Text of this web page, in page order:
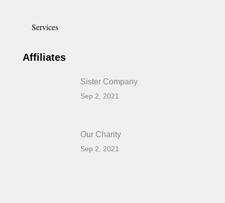
Services
Affiliates
Sister Company
Sep 2, 2021
Our Charity
Sep 2, 2021